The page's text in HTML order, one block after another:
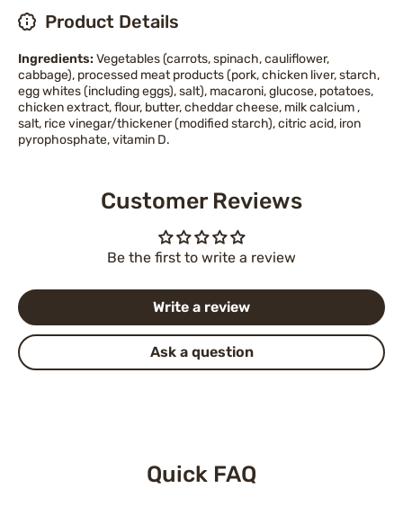
Product Details
Ingredients: Vegetables (carrots, spinach, cauliflower,
cabbage), processed meat products (pork, chicken liver, starch,
egg whites (including eggs), salt), macaroni, glucose, potatoes,
chicken extract, flour, butter, cheddar cheese, milk calcium ,
salt, rice vinegar/thickener (modified starch), citric acid, iron
pyrophosphate, vitamin D.
Customer Reviews
Be the first to write a review
Write a review
Ask a question
Quick FAQ